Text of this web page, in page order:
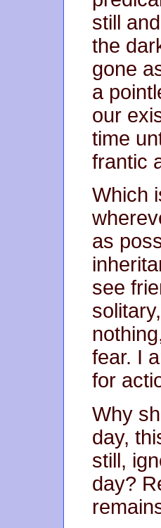
still
the
gone
a
our
time
frantic
Which
as
see
fear. I
for
Why
day,
still,
day?